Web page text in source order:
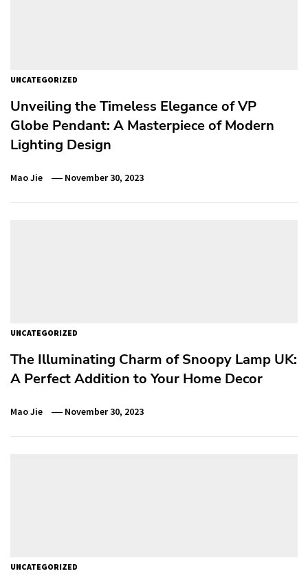
UNCATEGORIZED
Unveiling the Timeless Elegance of VP
Globe Pendant: A Masterpiece of Modern
Lighting Design
Mao Jie November 30, 2023
UNCATEGORIZED
The Illuminating Charm of Snoopy Lamp UK:
A Perfect Addition to Your Home Decor
Mao Jie November 30, 2023
UNCATEGORIZED